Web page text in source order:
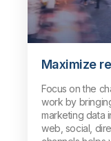
Maximize
Focus on the
work by
marketing data
web, social,